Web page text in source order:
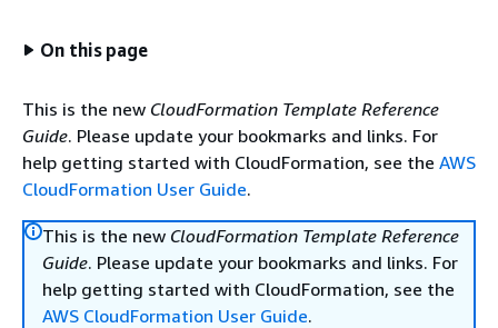
On this page
This is the new CloudFormation Template Reference
Guide. Please update your bookmarks and links. For
help getting started with CloudFormation, see the AWS
CloudFormation User Guide.
This is the new CloudFormation Template Reference
Guide. Please update your bookmarks and links. For
help getting started with CloudFormation, see the
AWS CloudFormation User Guide.